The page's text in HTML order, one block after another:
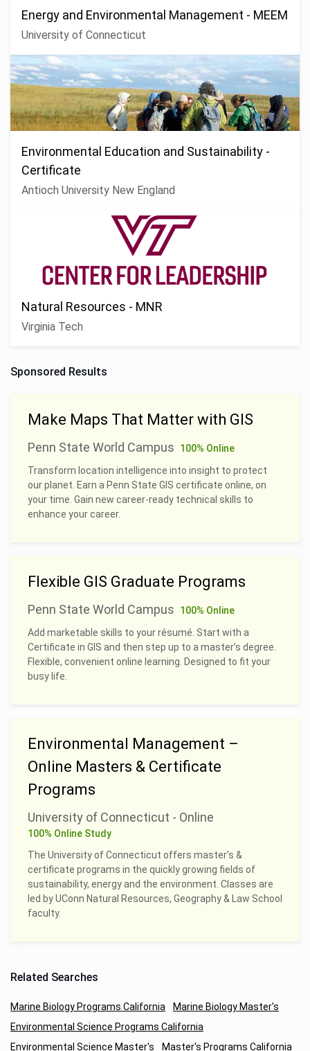
Energy and Environmental Management - MEEM
University of Connecticut
Environmental Education and Sustainability -
Certificate
Antioch University New England
Natural Resources - MNR
Virginia Tech
Sponsored Results
Make Maps That Matter with GIS
Penn State World Campus
100% Online
Transform location intelligence into insight to protect
our planet. Earn a Penn State GIS certificate online, on
your time. Gain new career-ready technical skills to
enhance your career.
Flexible GIS Graduate Programs
Penn State World Campus
100% Online
Add marketable skills to your résumé. Start with a
Certificate in GIS and then step up to a master’s degree.
Flexible, convenient online learning. Designed to fit your
busy life.
Environmental Management –
Online Masters & Certificate
Programs
University of Connecticut - Online
100% Online Study
The University of Connecticut offers master’s &
certificate programs in the quickly growing fields of
sustainability, energy and the environment. Classes are
led by UConn Natural Resources, Geography & Law School
faculty.
Related Searches
Marine Biology Programs California
Marine Biology Master's
Environmental Science Programs California
Environmental Science Master's
Master's Programs California